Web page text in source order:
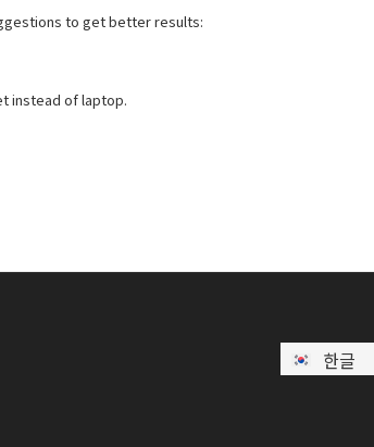
to get better results:
instead of laptop.
한글